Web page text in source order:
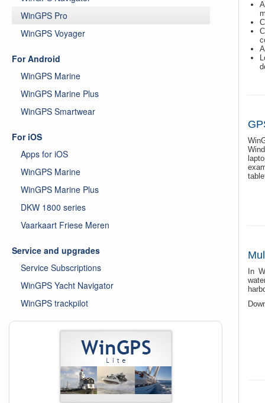
In
WinGPS Pro
WinGPS Voyager
For Android
WinGPS Marine
WinGPS Marine Plus
WinGPS Smartwear
For iOS
Apps for iOS
WinGPS Marine
WinGPS Marine Plus
DKW 1800 series
Vaarkaart Friese Meren
Service and upgrades
Service Subscriptions
WinGPS Yacht Navigator
WinGPS trackpilot